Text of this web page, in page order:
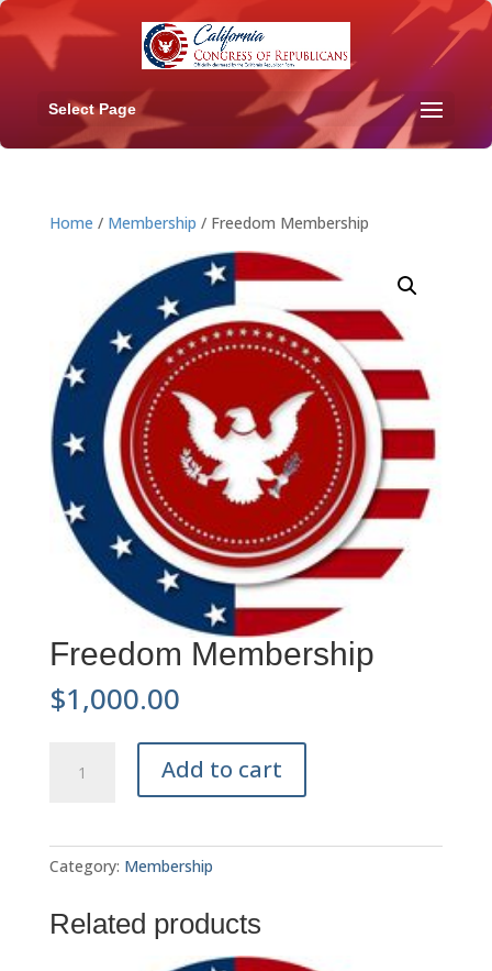
Select Page
Home / Membership / Freedom Membership
Freedom Membership
$1,000.00
Membership
Add to cart
Category: Membership
Related products